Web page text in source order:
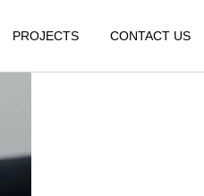
PROJECTS CONTACT US